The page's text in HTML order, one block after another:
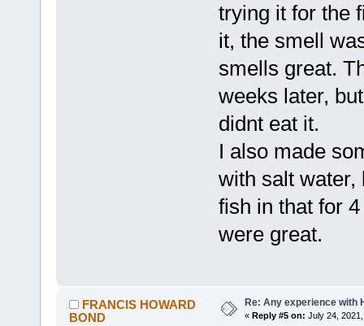
trying it for the
it, the smell
smells great.
weeks later,
didnt eat it.
I also made
with salt water,
fish in that for
were great.
FRANCIS HOWARD
BOND
Re: Any experience with
« Reply #5 on: July 24,